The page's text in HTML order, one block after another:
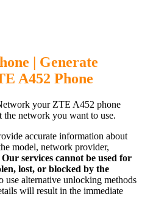
| Generate
A452 Phone
your ZTE A452 phone
network you want to use.
accurate information about
model, network provider,
Our services cannot be used for
lost, or blocked by the
use alternative unlocking methods
will result in the immediate